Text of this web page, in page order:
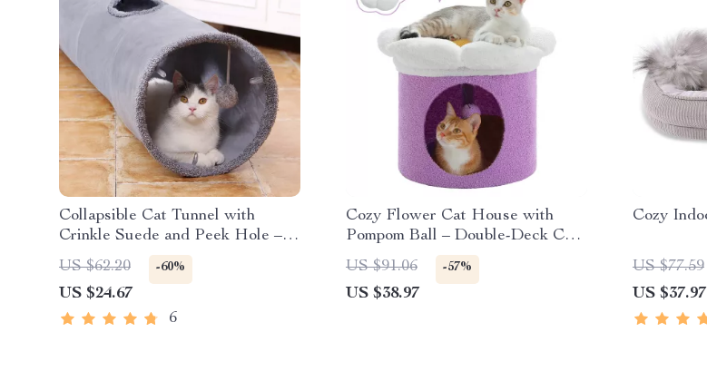
Collapsible Cat Tunnel with
Crinkle Suede and Peek Hole –
Portable Kitten Play Hideaway
US $62.20 -60%
US $24.67
6
Cozy Flower Cat House with
Pompom Ball – Double-Deck Cat
Condo
US $91.06 -57%
US $38.97
Cozy
US $77.59
US $37.97